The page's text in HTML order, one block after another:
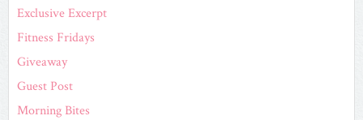
Exclusive Excerpt
Fitness Fridays
Giveaway
Guest Post
Morning Bites